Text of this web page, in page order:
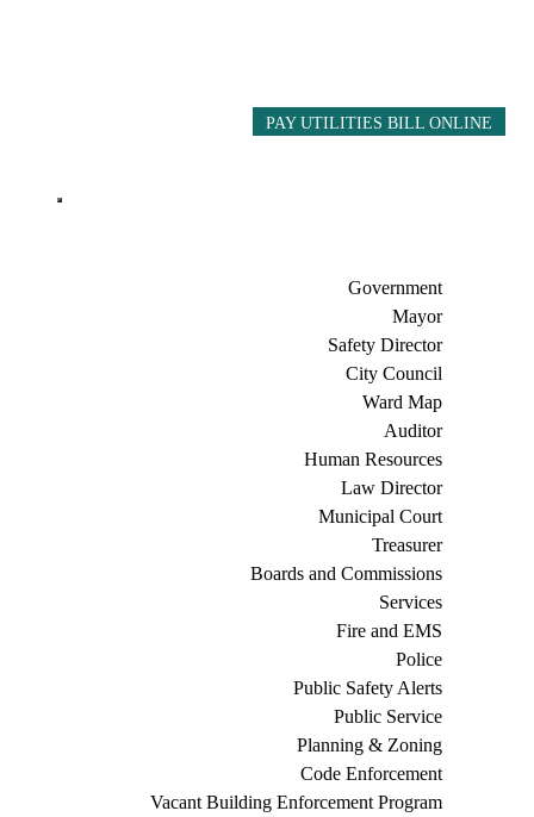
PAY UTILITIES BILL ONLINE
Government
Mayor
Safety Director
City Council
Ward Map
Auditor
Human Resources
Law Director
Municipal Court
Treasurer
Boards and Commissions
Services
Fire and EMS
Police
Public Safety Alerts
Public Service
Planning & Zoning
Code Enforcement
Vacant Building Enforcement Program